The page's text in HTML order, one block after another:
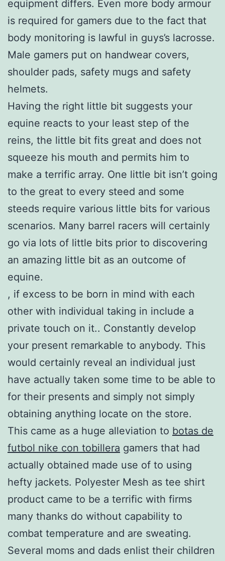
equipment differs. Even more body armour
is required for gamers due to the fact that
body monitoring is lawful in guys’s lacrosse.
Male gamers put on handwear covers,
shoulder pads, safety mugs and safety
helmets.
Having the right little bit suggests your
equine reacts to your least step of the
reins, the little bit fits great and does not
squeeze his mouth and permits him to
make a terrific array. One little bit isn’t going
to the great to every steed and some
steeds require various little bits for various
scenarios. Many barrel racers will certainly
go via lots of little bits prior to discovering
an amazing little bit as an outcome of
equine.
, if excess to be born in mind with each
other with individual taking in include a
private touch on it.. Constantly develop
your present remarkable to anybody. This
would certainly reveal an individual just
have actually taken some time to be able to
for their presents and simply not simply
obtaining anything locate on the store.
This came as a huge alleviation to botas de
futbol nike con tobillera gamers that had
actually obtained made use of to using
hefty jackets. Polyester Mesh as tee shirt
product came to be a terrific with firms
many thanks do without capability to
combat temperature and are sweating.
Several moms and dads enlist their children